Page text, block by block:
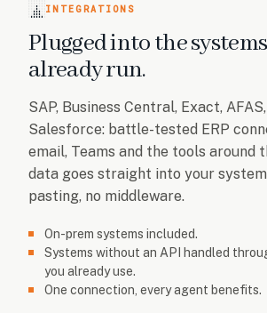
INTEGRATIONS
Plugged into the
already run.
SAP, Business Central, Exact,
Salesforce: battle-tested ERP
email, Teams and the tools around
data goes straight into your
pasting, no middleware.
On-prem systems included.
Systems without an API handled
you already use.
One connection, every agent benefits.